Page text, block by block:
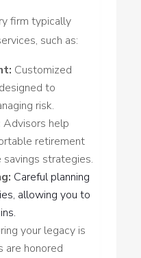
firm typically
such as:
Customized
to
risk.
Advisors help
retirement
strategies.
Careful planning
allowing you to
your legacy is
are honored